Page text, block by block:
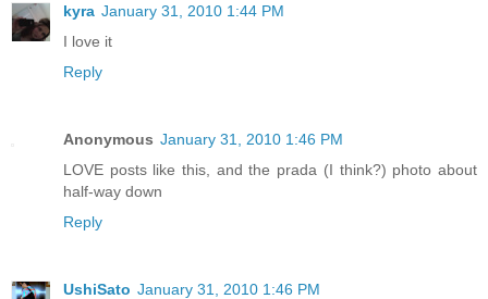
kyra January 31, 2010 1:44 PM
I love it
Reply
Anonymous January 31, 2010 1:46 PM
LOVE posts like this, and the prada (I think?) photo about
half-way down
Reply
UshiSato January 31, 2010 1:46 PM